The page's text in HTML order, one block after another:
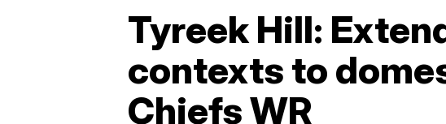
Tyreek Hill:
contexts to
Chiefs WR